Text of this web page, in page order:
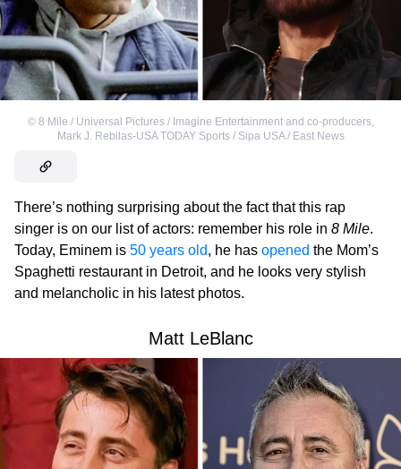
© 8 Mile / Universal Pictures / Imagine Entertainment and co-producers,
Mark J. Rebilas-USA TODAY Sports / Sipa USA / East News
There’s nothing surprising about the fact that this rap
singer is on our list of actors: remember his role in 8 Mile.
Today, Eminem is 50 years old, he has opened the Mom’s
Spaghetti restaurant in Detroit, and he looks very stylish
and melancholic in his latest photos.
Matt LeBlanc